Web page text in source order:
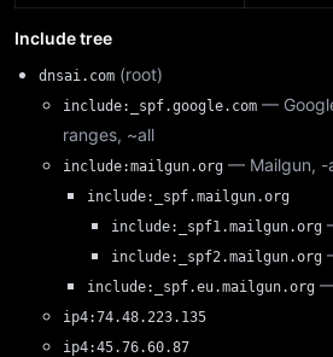
Include tree
dnsai.com (root)
include:_spf.google.com —
ranges, ~all
include:mailgun.org — Mailgun, -
include:_spf.mailgun.org
include:_spf1.mailgun.org
include:_spf2.mailgun.org
include:_spf.eu.mailgun.org
ip4:74.48.223.135
ip4:45.76.60.87